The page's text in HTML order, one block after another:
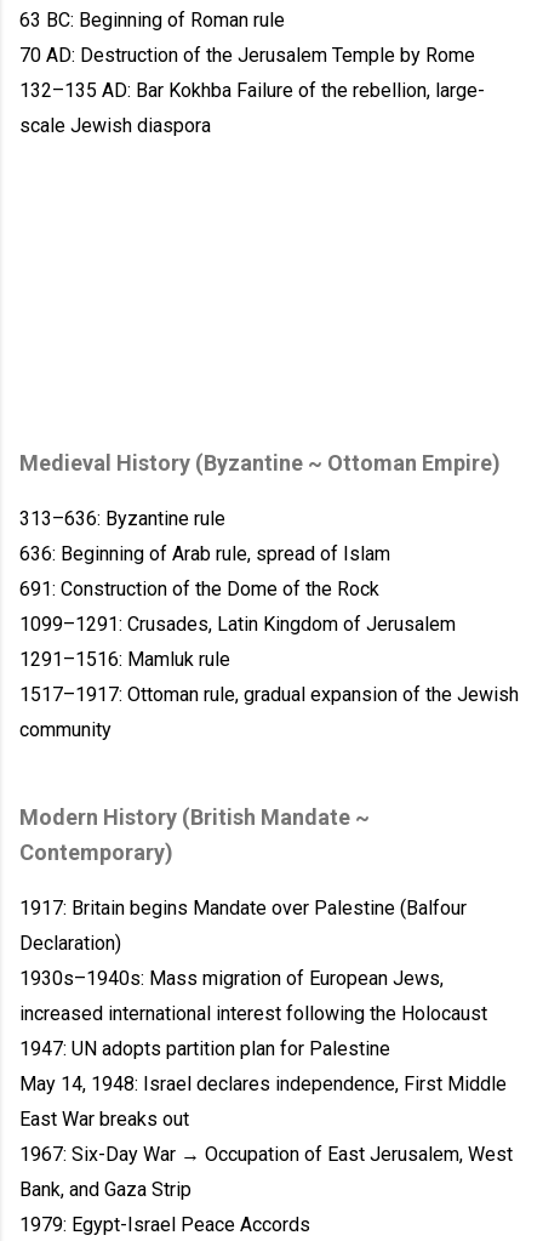
63 BC: Beginning of Roman rule
70 AD: Destruction of the Jerusalem Temple by Rome
132–135 AD: Bar Kokhba Failure of the rebellion, large-
scale Jewish diaspora
Medieval History (Byzantine ~ Ottoman Empire)
313–636: Byzantine rule
636: Beginning of Arab rule, spread of Islam
691: Construction of the Dome of the Rock
1099–1291: Crusades, Latin Kingdom of Jerusalem
1291–1516: Mamluk rule
1517–1917: Ottoman rule, gradual expansion of the Jewish
community
Modern History (British Mandate ~
Contemporary)
1917: Britain begins Mandate over Palestine (Balfour
Declaration)
1930s–1940s: Mass migration of European Jews,
increased international interest following the Holocaust
1947: UN adopts partition plan for Palestine
May 14, 1948: Israel declares independence, First Middle
East War breaks out
1967: Six-Day War → Occupation of East Jerusalem, West
Bank, and Gaza Strip
1979: Egypt-Israel Peace Accords